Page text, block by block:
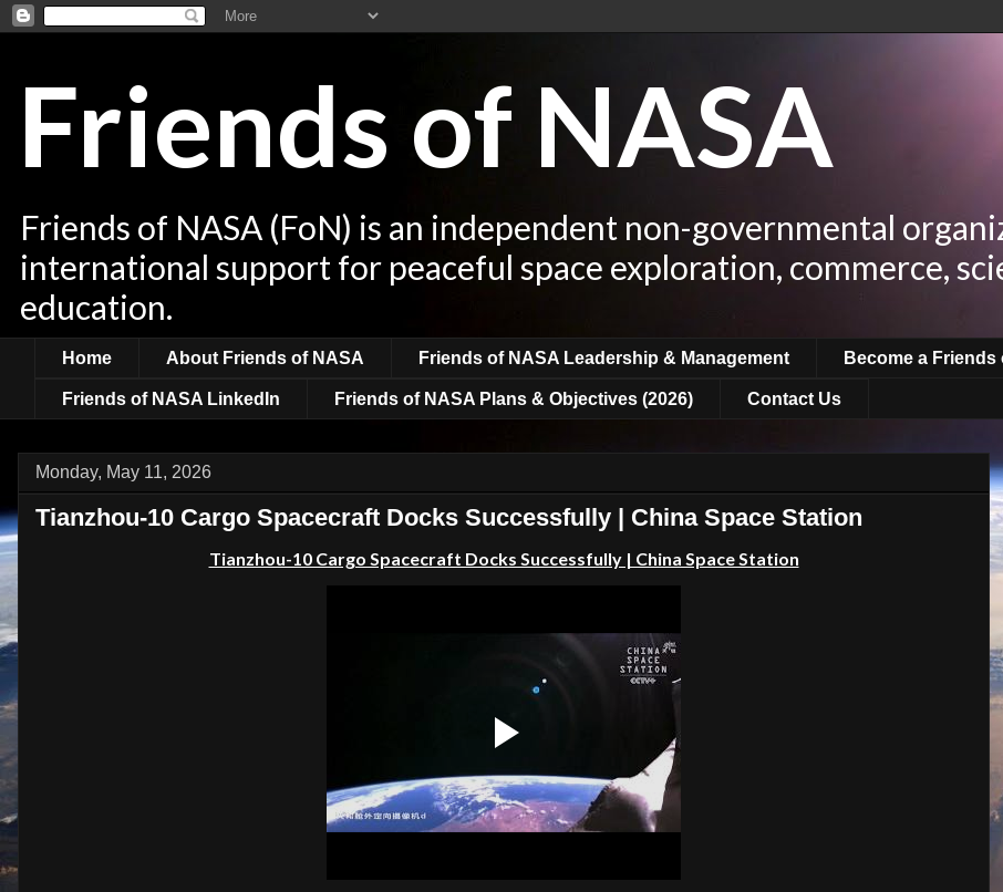
Friends of NASA
Friends of NASA (FoN) is an independent non-governmental
international support for peaceful space exploration, commerce,
education.
Home About Friends of NASA Friends of NASA Leadership & Management Become a
Friends of NASA LinkedIn Friends of NASA Plans & Objectives (2026) Contact Us
Monday, May 11, 2026
Tianzhou-10 Cargo Spacecraft Docks Successfully | China Space Station
Tianzhou-10 Cargo Spacecraft Docks Successfully | China Space Station